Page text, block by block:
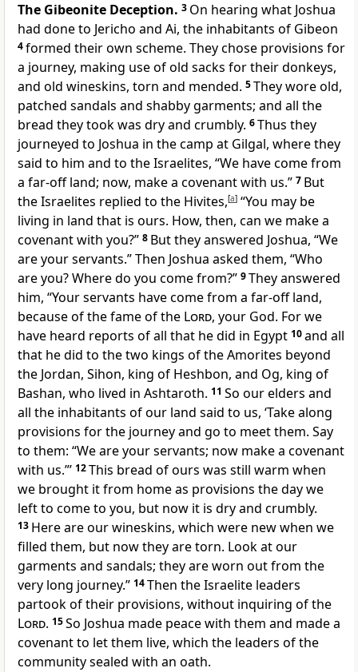
The Gibeonite Deception. 3 On hearing what Joshua
had done to Jericho and Ai, the inhabitants of Gibeon
4formed their own scheme. They chose provisions for
a journey, making use of old sacks for their donkeys,
and old wineskins, torn and mended. 5They wore old,
patched sandals and shabby garments; and all the
bread they took was dry and crumbly. 6Thus they
journeyed to Joshua in the camp at Gilgal, where they
said to him and to the Israelites, “We have come from
a far-off land; now, make a covenant with us.” 7 But
the Israelites replied to the Hivites,[a] “You may be
living in land that is ours. How, then, can we make a
covenant with you?” 8 But they answered Joshua, “We
are your servants.” Then Joshua asked them, “Who
are you? Where do you come from?” 9They answered
him, “Your servants have come from a far-off land,
because of the fame of the Lord, your God. For we
have heard reports of all that he did in Egypt 10and all
that he did to the two kings of the Amorites beyond
the Jordan, Sihon, king of Heshbon, and Og, king of
Bashan, who lived in Ashtaroth. 11 So our elders and
all the inhabitants of our land said to us, ‘Take along
provisions for the journey and go to meet them. Say
to them: “We are your servants; now make a covenant
with us.”’ 12This bread of ours was still warm when
we brought it from home as provisions the day we
left to come to you, but now it is dry and crumbly.
13 Here are our wineskins, which were new when we
filled them, but now they are torn. Look at our
garments and sandals; they are worn out from the
very long journey.” 14Then the Israelite leaders
partook of their provisions, without inquiring of the
Lord. 15So Joshua made peace with them and made a
covenant to let them live, which the leaders of the
community sealed with an oath.